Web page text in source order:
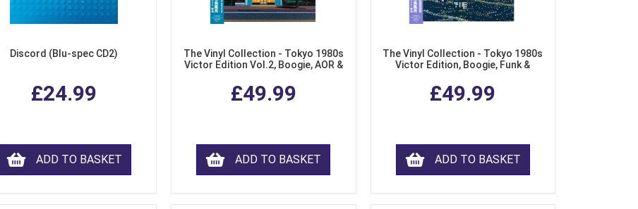
Discord (Blu-spec CD2)
£24.99
ADD TO BASKET
The Vinyl Collection - Tokyo 1980s
Victor Edition Vol.2, Boogie, AOR &
£49.99
ADD TO BASKET
The Vinyl Collection - Tokyo 1980s
Victor Edition, Boogie, Funk &
Purple LP Vinyl)
£49.99
ADD TO BASKET